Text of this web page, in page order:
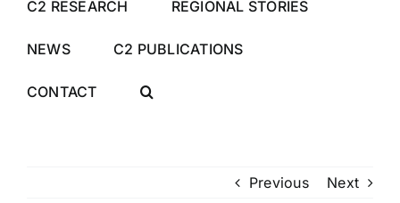
C2 RESEARCH REGIONAL STORIES
NEWS C2 PUBLICATIONS
CONTACT
Previous Next